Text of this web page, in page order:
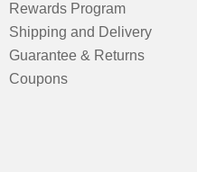
Rewards Program
Shipping and Delivery
Guarantee & Returns
Coupons